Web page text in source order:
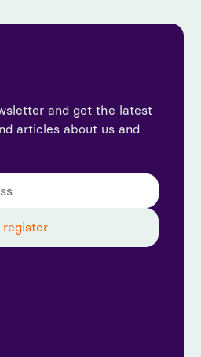
and get the latest
articles about us and